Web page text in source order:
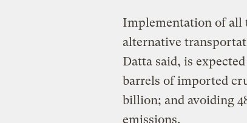
Implementation of all
alternative
Datta said, is
barrels of imported
billion; and avoiding
emissions.